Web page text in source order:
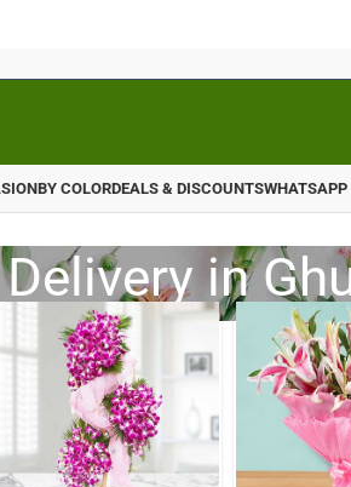
BY COLORDEALS & DISCOUNTSWHATSAPP
in